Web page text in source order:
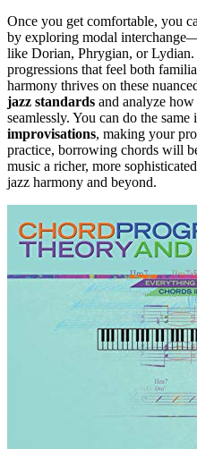
Once you get comfortable, you
by exploring modal
like Dorian, Phrygian, or
progressions that feel both
harmony thrives on these
jazz standards and analyze
seamlessly. You can do the
improvisations, making your
practice, borrowing chords will
music a richer, more
jazz harmony and beyond.